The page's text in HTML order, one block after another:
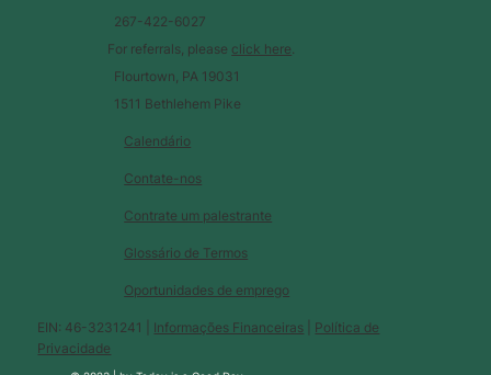
Calendário
Glossário de Termos
Contate-nos
Contrate um palestrante
Oportunidades de emprego
EIN: 46-3231241 | Informações Financeiras
Política de
Privacidade
267-422-6027
For referrals, please click here
Flourtown, PA 19031
1511 Bethlehem Pike